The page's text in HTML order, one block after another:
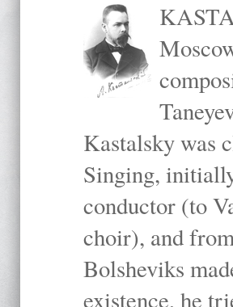
Kastalsky was
Singing,
conductor (to
choir), and
Bolsheviks
existence, he